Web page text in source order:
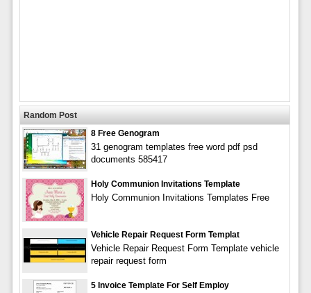
Random Post
8 Free Genogram
31 genogram templates free word pdf psd
documents 585417
Holy Communion Invitations Template
Holy Communion Invitations Templates Free
Vehicle Repair Request Form Templat
Vehicle Repair Request Form Template vehicle
repair request form
5 Invoice Template For Self Employ